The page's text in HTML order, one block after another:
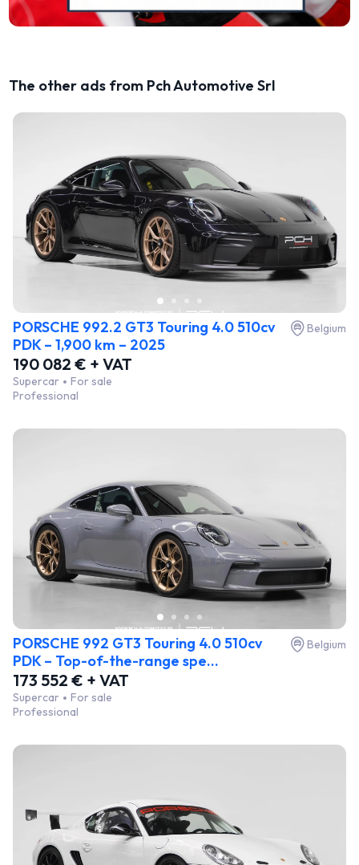
The other ads from Pch Automotive Srl
PORSCHE 992.2 GT3 Touring 4.0 510cv
PDK – 1,900 km – 2025
Belgium
190 082 € + VAT
Supercar
For sale
Professional
PORSCHE 992 GT3 Touring 4.0 510cv
PDK – Top-of-the-range spe...
Belgium
173 552 € + VAT
Supercar
For sale
Professional